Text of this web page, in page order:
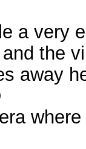
a very
the
away